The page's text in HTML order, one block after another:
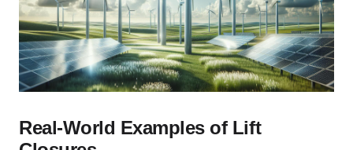
Real-World Examples of Lift